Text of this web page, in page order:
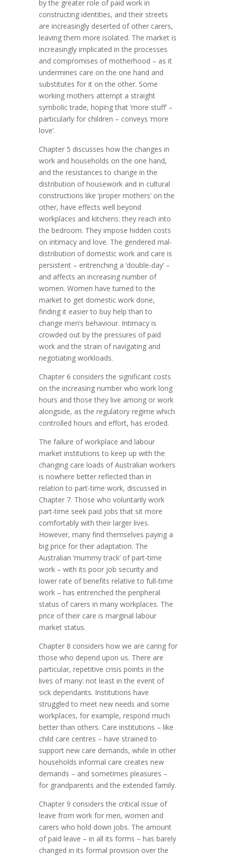
by the greater role of paid work in
constructing identities, and their streets
are increasingly deserted of other carers,
leaving them more isolated. The market is
increasingly implicated in the processes
and compromises of motherhood – as it
undermines care on the one hand and
substitutes for it on the other. Some
working mothers attempt a straight
symbolic trade, hoping that ‘more stuff’ –
particularly for children – conveys ‘more
love’.
Chapter 5 discusses how the changes in
work and households on the one hand,
and the resistances to change in the
distribution of housework and in cultural
constructions like ‘proper mothers’ on the
other, have effects well beyond
workplaces and kitchens: they reach into
the bedroom. They impose hidden costs
on intimacy and love. The gendered mal-
distribution of domestic work and care is
persistent – entrenching a ‘double-day’ –
and affects an increasing number of
women. Women have turned to the
market to get domestic work done,
finding it easier to buy help than to
change men’s behaviour. Intimacy is
crowded out by the pressures of paid
work and the strain of navigating and
negotiating workloads.
Chapter 6 considers the significant costs
on the increasing number who work long
hours and those they live among or work
alongside, as the regulatory regime which
controlled hours and effort, has eroded.
The failure of workplace and labour
market institutions to keep up with the
changing care loads of Australian workers
is nowhere better reflected than in
relation to part-time work, discussed in
Chapter 7. Those who voluntarily work
part-time seek paid jobs that sit more
comfortably with their larger lives.
However, many find themselves paying a
big price for their adaptation. The
Australian ‘mummy track’ of part-time
work – with its poor job security and
lower rate of benefits relative to full-time
work – has entrenched the peripheral
status of carers in many workplaces. The
price of their care is marginal labour
market status.
Chapter 8 considers how we are caring for
those who depend upon us. There are
particular, repetitive crisis points in the
lives of many: not least in the event of
sick dependants. Institutions have
struggled to meet new needs and some
workplaces, for example, respond much
better than others. Care institutions – like
child care centres – have strained to
support new care demands, while in other
households informal care creates new
demands – and sometimes pleasures –
for grandparents and the extended family.
Chapter 9 considers the critical issue of
leave from work for men, women and
carers who hold down jobs. The amount
of paid leave – in all its forms – has barely
changed in its formal provision over the